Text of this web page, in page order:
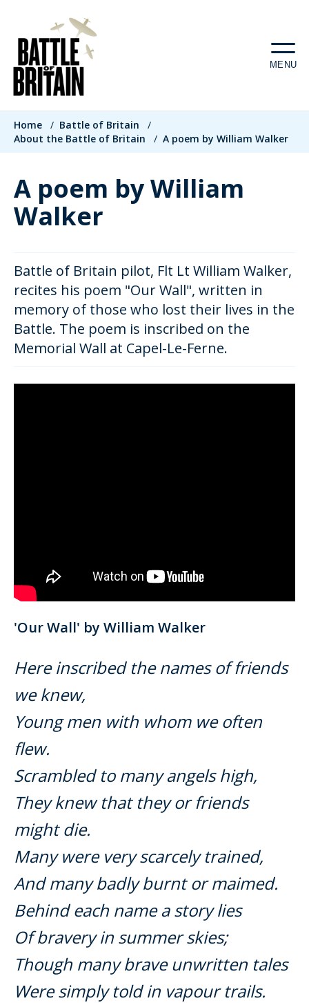
main
content
MENU
Breadcrumb
Home / Battle of Britain
/
About the Battle of Britain
/ A poem by William Walker
A poem by William
Walker
Battle of Britain pilot, Flt Lt William Walker,
recites his poem "Our Wall", written in
memory of those who lost their lives in the
Battle. The poem is inscribed on the
Memorial Wall at Capel-Le-Ferne.
'Our Wall' by William Walker
Here inscribed the names of friends
we knew,
Young men with whom we often
flew.
Scrambled to many angels high,
They knew that they or friends
might die.
Many were very scarcely trained,
And many badly burnt or maimed.
Behind each name a story lies
Of bravery in summer skies;
Though many brave unwritten tales
Were simply told in vapour trails.